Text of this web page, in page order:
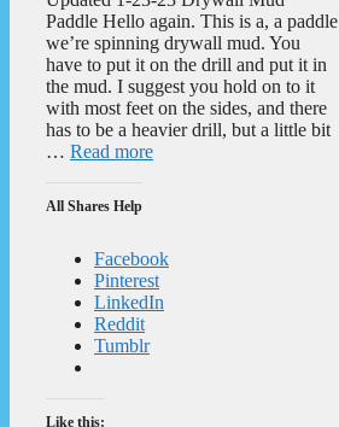
Paddle Hello again. This is a, a paddle
we’re spinning drywall mud. You
have to put it on the drill and put it in
the mud. I suggest you hold on to it
with most feet on the sides, and there
has to be a heavier drill, but a little bit
… Read more
All Shares Help
Facebook
Pinterest
LinkedIn
Reddit
Tumblr
Like this: